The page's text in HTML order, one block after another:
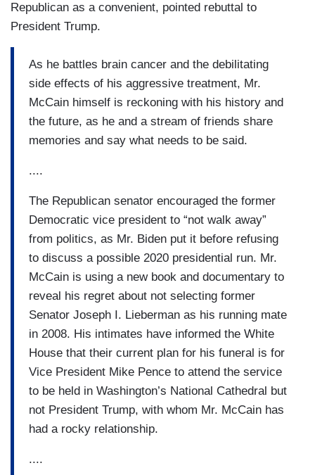
Republican as a convenient, pointed rebuttal to
President Trump.
As he battles brain cancer and the debilitating
side effects of his aggressive treatment, Mr.
McCain himself is reckoning with his history and
the future, as he and a stream of friends share
memories and say what needs to be said.
....
The Republican senator encouraged the former
Democratic vice president to “not walk away”
from politics, as Mr. Biden put it before refusing
to discuss a possible 2020 presidential run. Mr.
McCain is using a new book and documentary to
reveal his regret about not selecting former
Senator Joseph I. Lieberman as his running mate
in 2008. His intimates have informed the White
House that their current plan for his funeral is for
Vice President Mike Pence to attend the service
to be held in Washington’s National Cathedral but
not President Trump, with whom Mr. McCain has
had a rocky relationship.
....